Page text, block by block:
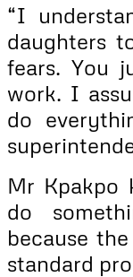
“I
daughters
fears. You
work. I
do
Mr Kpakpo
do
because
standard